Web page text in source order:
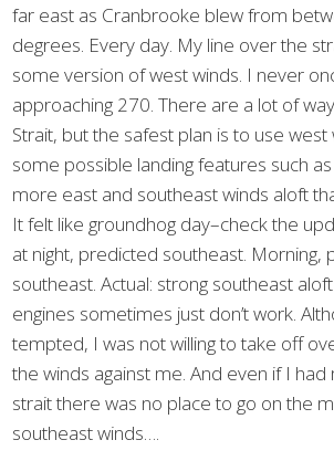
far east as Cranbrooke blew from
degrees. Every day. My line over the
some version of west winds. I never
approaching 270. There are a lot of
Strait, but the safest plan is to use west
some possible landing features such
more east and southeast winds aloft
It felt like groundhog day–check the
at night, predicted southeast. Morning,
southeast. Actual: strong southeast
engines sometimes just don’t work.
tempted, I was not willing to take off
the winds against me. And even if I
strait there was no place to go on the
southeast winds….